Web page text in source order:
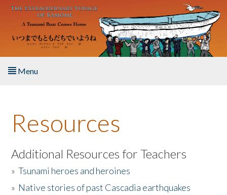
Skip to main content
Menu
About the Book
Listen to the Book
Activities
Resources
Additional Resources for Teachers
»Tsunami heroes and heroines
» Native stories of past Cascadia earthquakes